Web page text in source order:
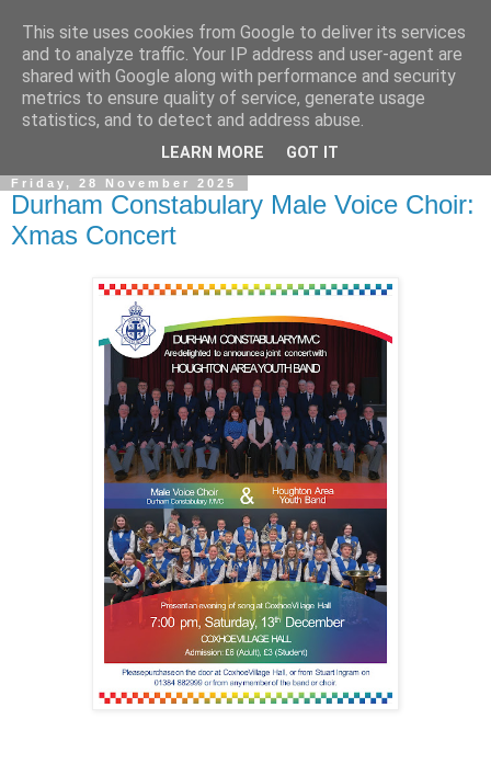
Friday, 28 November 2025
Durham Constabulary Male Voice Choir:
Xmas Concert
This site uses cookies from Google to deliver its services
and to analyze traffic. Your IP address and user-agent are
shared with Google along with performance and security
metrics to ensure quality of service, generate usage
statistics, and to detect and address abuse.
LEARN MORE GOT IT